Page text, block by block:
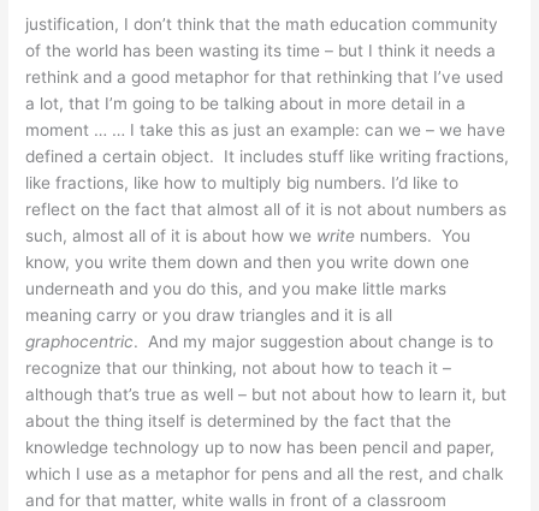
justification, I don’t think that the math education community
of the world has been wasting its time – but I think it needs a
rethink and a good metaphor for that rethinking that I’ve used
a lot, that I’m going to be talking about in more detail in a
moment … … I take this as just an example: can we – we have
defined a certain object. It includes stuff like writing fractions,
like fractions, like how to multiply big numbers. I’d like to
reflect on the fact that almost all of it is not about numbers as
such, almost all of it is about how we write numbers. You
know, you write them down and then you write down one
underneath and you do this, and you make little marks
meaning carry or you draw triangles and it is all
graphocentric. And my major suggestion about change is to
recognize that our thinking, not about how to teach it –
although that’s true as well – but not about how to learn it, but
about the thing itself is determined by the fact that the
knowledge technology up to now has been pencil and paper,
which I use as a metaphor for pens and all the rest, and chalk
and for that matter, white walls in front of a classroom